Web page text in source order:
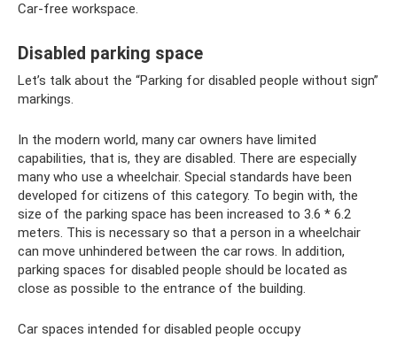
Car-free workspace.
Disabled parking space
Let’s talk about the “Parking for disabled people without sign”
markings.
In the modern world, many car owners have limited
capabilities, that is, they are disabled. There are especially
many who use a wheelchair. Special standards have been
developed for citizens of this category. To begin with, the
size of the parking space has been increased to 3.6 * 6.2
meters. This is necessary so that a person in a wheelchair
can move unhindered between the car rows. In addition,
parking spaces for disabled people should be located as
close as possible to the entrance of the building.
Car spaces intended for disabled people occupy